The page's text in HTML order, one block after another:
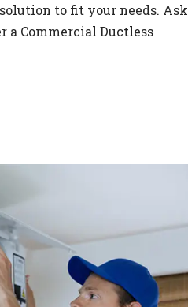
to fit your needs. Ask
a Commercial Ductless